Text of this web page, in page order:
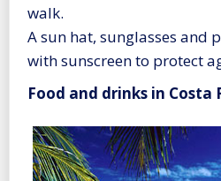
walk.
A sun hat, sunglasses and
with sunscreen to protect
Food and drinks in Costa